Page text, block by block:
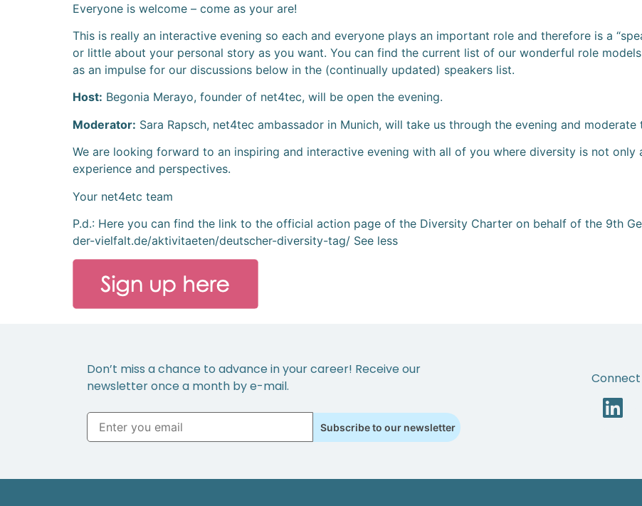
Everyone is welcome – come as your are!
This is really an interactive evening so each and everyone plays an important role and therefore is a
or little about your personal story as you want. You can find the current list of our wonderful role
as an impulse for our discussions below in the (continually updated) speakers list.
Host: Begonia Merayo, founder of net4tec, will be open the evening.
Moderator: Sara Rapsch, net4tec ambassador in Munich, will take us through the evening and moderate
We are looking forward to an inspiring and interactive evening with all of you where diversity is not
experience and perspectives.
Your net4etc team
P.d.: Here you can find the link to the official action page of the Diversity Charter on behalf of the 9th
der-vielfalt.de/aktivitaeten/deutscher-diversity-tag/ See less
Don’t miss a chance to advance in your career! Receive our
newsletter once a month by e-mail.
Subscribe to our newsletter
Connect